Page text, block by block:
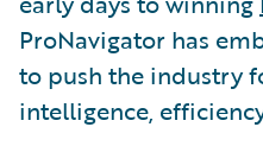
ProNavigator has
to push the industry
intelligence,